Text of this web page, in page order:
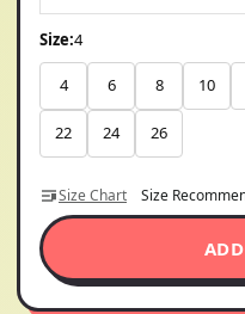
Size:4
4 6 8 10
22 24 26
Size Chart Size